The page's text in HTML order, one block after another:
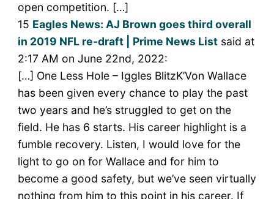
open competition. […]
15 Eagles News: AJ Brown goes third overall
in 2019 NFL re-draft | Prime News Listsaid at
2:17 AM on June 22nd, 2022:
[…] One Less Hole – Iggles BlitzK’Von Wallace
has been given every chance to play the past
two years and he’s struggled to get on the
field. He has 6 starts. His career highlight is a
fumble recovery. Listen, I would love for the
light to go on for Wallace and for him to
become a good safety, but we’ve seen virtually
nothing from him to this point in his career. If